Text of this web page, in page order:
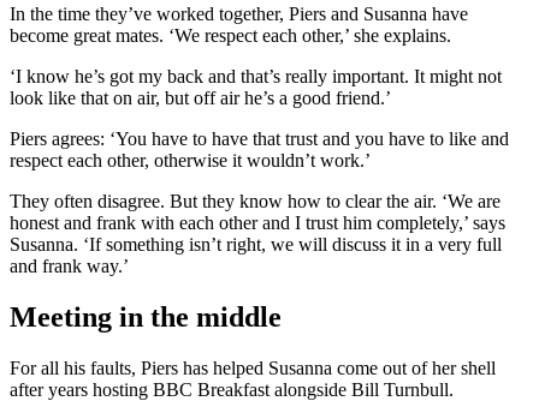
In the time they’ve worked together, Piers and Susanna have
become great mates. ‘We respect each other,’ she explains.
‘I know he’s got my back and that’s really important. It might not
look like that on air, but off air he’s a good friend.’
Piers agrees: ‘You have to have that trust and you have to like and
respect each other, otherwise it wouldn’t work.’
They often disagree. But they know how to clear the air. ‘We are
honest and frank with each other and I trust him completely,’ says
Susanna. ‘If something isn’t right, we will discuss it in a very full
and frank way.’
Meeting in the middle
For all his faults, Piers has helped Susanna come out of her shell
after years hosting BBC Breakfast alongside Bill Turnbull.